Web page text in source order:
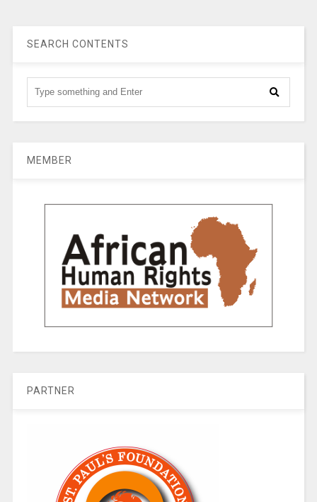
SEARCH CONTENTS
MEMBER
PARTNER